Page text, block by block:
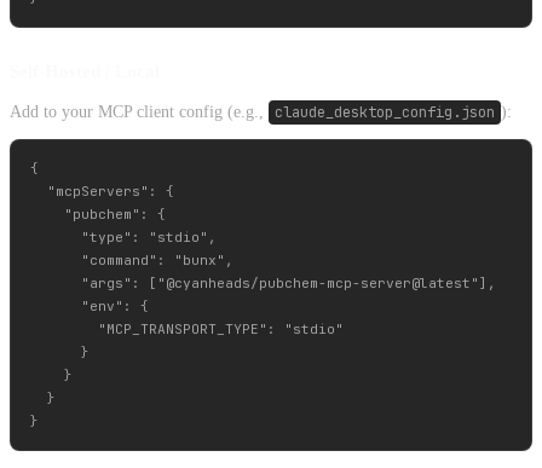
Add to your MCP client config (e.g., claude_desktop_config.json ):
{
  "mcpServers": {
    "pubchem": {
      "type": "stdio",
      "command": "bunx",
      "args": ["@cyanheads/pubchem-mcp-server@latest"],
      "env": {
        "MCP_TRANSPORT_TYPE": "stdio"
      }
    }
  }